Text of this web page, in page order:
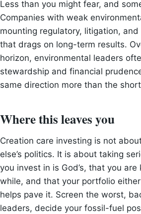
Less than you might fear, and
Companies with weak
mounting regulatory, litigation,
that drags on long-term results.
horizon, environmental leaders
stewardship and financial
same direction more than the
Where this leaves you
Creation care investing is not
else’s politics. It is about taking
you invest in is God’s, that you
while, and that your portfolio
helps pave it. Screen the worst,
leaders, decide your fossil-fuel